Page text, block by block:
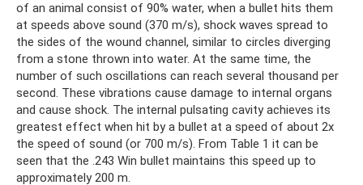
of an animal consist of 90% water, when a bullet hits them
at speeds above sound (370 m/s), shock waves spread to
the sides of the wound channel, similar to circles diverging
from a stone thrown into water. At the same time, the
number of such oscillations can reach several thousand per
second. These vibrations cause damage to internal organs
and cause shock. The internal pulsating cavity achieves its
greatest effect when hit by a bullet at a speed of about 2x
the speed of sound (or 700 m/s). From Table 1 it can be
seen that the .243 Win bullet maintains this speed up to
approximately 200 m.